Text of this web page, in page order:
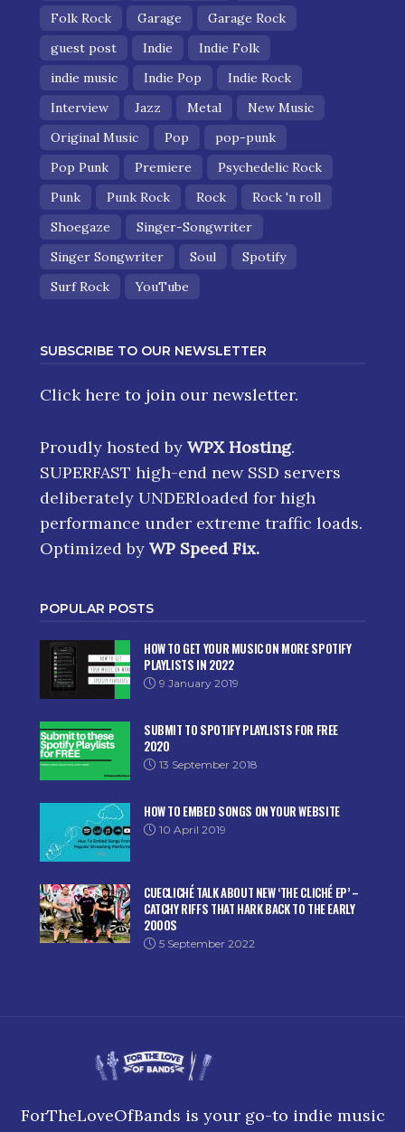
Folk Rock
Garage
Garage Rock
guest post
Indie
Indie Folk
indie music
Indie Pop
Indie Rock
Interview
Jazz Metal
New Music
Original Music
Pop
pop-punk
Pop Punk
Premiere
Psychedelic Rock
Punk
Punk Rock Rock
Rock 'n roll
Shoegaze
Singer-Songwriter
Singer Songwriter
Soul
Spotify
Surf Rock
YouTube
SUBSCRIBE TO OUR NEWSLETTER
Click here to join our newsletter.
Proudly hosted by WPX Hosting.
SUPERFAST high-end new SSD servers
deliberately UNDERloaded for high
performance under extreme traffic loads.
Optimized by WP Speed Fix.
POPULAR POSTS
HOW TO GET YOUR MUSIC ON MORE SPOTIFY
PLAYLISTS IN 2022
9 January 2019
SUBMIT TO SPOTIFY PLAYLISTS FOR FREE
2020
13 September 2018
HOW TO EMBED SONGS ON YOUR WEBSITE
10 April 2019
CUECLICHÉ TALK ABOUT NEW ‘THE CLICHÉ EP’ –
CATCHY RIFFS THAT HARK BACK TO THE EARLY
2000S
5 September 2022
ForTheLoveOfBands is your go-to indie music